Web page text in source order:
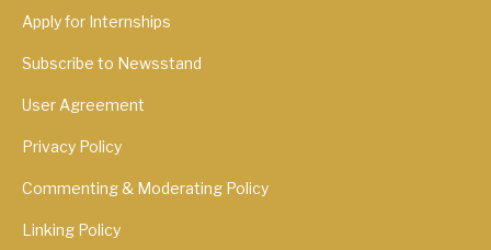
Apply for Internships
Subscribe to Newsstand
User Agreement
Privacy Policy
Commenting & Moderating Policy
Linking Policy